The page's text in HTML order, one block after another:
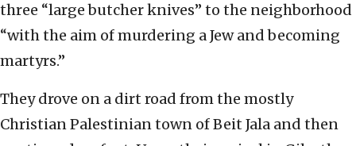
three “large butcher knives” to the neighborhood
“with the aim of murdering a Jew and becoming
martyrs.”
They drove on a dirt road from the mostly
Christian Palestinian town of Beit Jala and then